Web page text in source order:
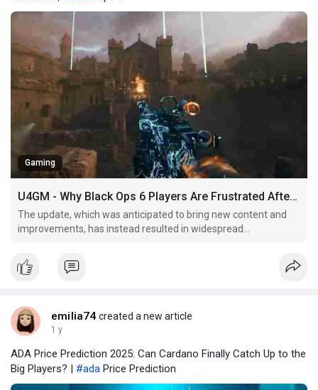
Gaming
U4GM - Why Black Ops 6 Players Are Frustrated After Season 3 Reloaded
The update, which was anticipated to bring new content and
improvements, has instead resulted in widespread
connectivity.
emilia74created a new article
1 y
ADA Price Prediction 2025: Can Cardano Finally Catch Up to the
Big Players? | #ada Price Prediction